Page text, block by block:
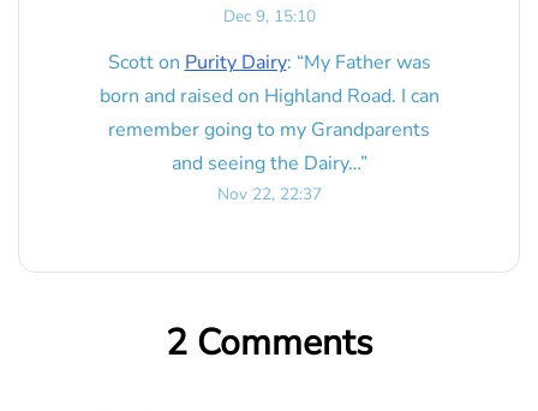
Dec 9, 15:10
Scotton Purity Dairy: “My Father was
born and raised on Highland Road. I can
remember going to my Grandparents
and seeing the Dairy…”
Nov 22, 22:37
2 Comments